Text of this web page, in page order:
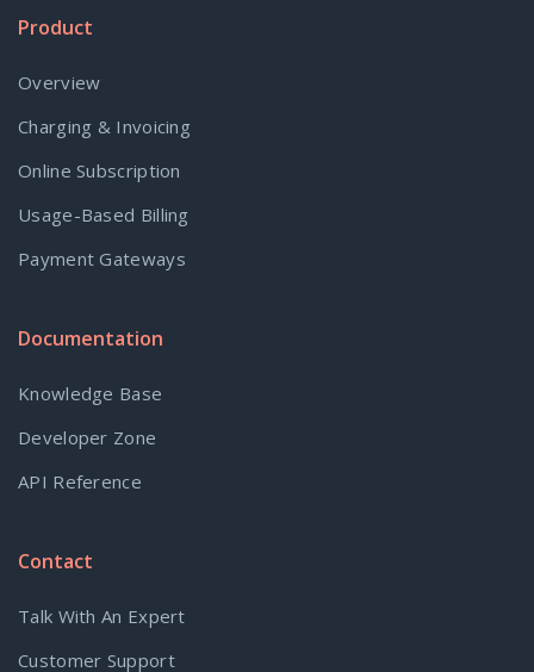
Product
Overview
Charging & Invoicing
Online Subscription
Usage-Based Billing
Payment Gateways
Documentation
Knowledge Base
Developer Zone
API Reference
Contact
Talk With An Expert
Customer Support